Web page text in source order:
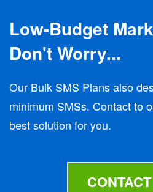
Low-Budget
Don't Worry...
Our Bulk SMS Plans also
minimum SMSs. Contact to
best solution for you.